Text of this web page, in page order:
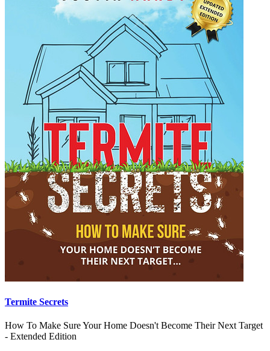
Termite Secrets
How To Make Sure Your Home Doesn't Become Their Next Target
- Extended Edition